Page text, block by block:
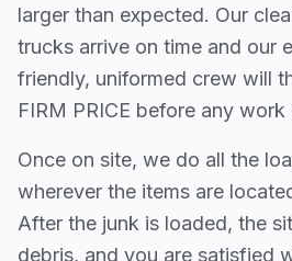
larger than expected. Our
trucks arrive on time and our
friendly, uniformed crew will
FIRM PRICE before any work
Once on site, we do all the
wherever the items are
After the junk is loaded, the
debris, and you are satisfied